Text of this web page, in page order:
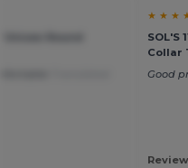
★ ★ ★
SOL'S
Collar
Good